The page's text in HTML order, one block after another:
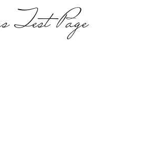
Test Page